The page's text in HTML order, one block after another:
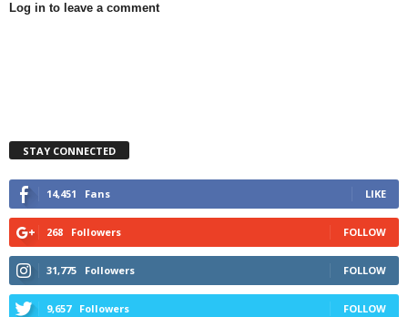
Log in to leave a comment
STAY CONNECTED
14,451 Fans LIKE
268 Followers FOLLOW
31,775 Followers FOLLOW
9,657 Followers FOLLOW